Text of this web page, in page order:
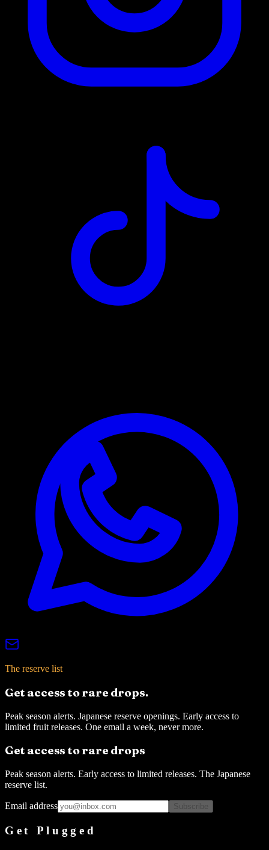
The reserve list
Get access to rare drops.
Peak season alerts. Japanese reserve openings. Early access to
limited fruit releases. One email a week, never more.
Get access to rare drops
Peak season alerts. Early access to limited releases. The Japanese
reserve list.
Email address Subscribe
Get Plugged